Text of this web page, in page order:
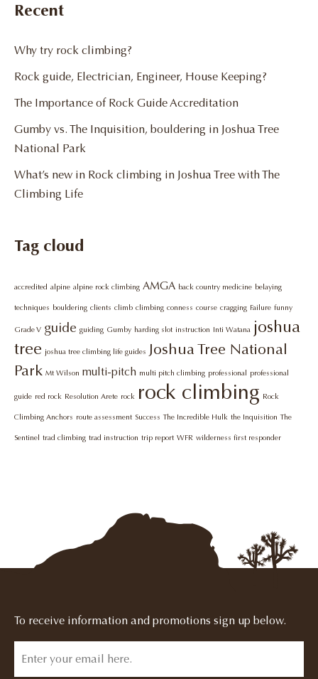
Recent
Why try rock climbing?
Rock guide, Electrician, Engineer, House Keeping?
The Importance of Rock Guide Accreditation
Gumby vs. The Inquisition, bouldering in Joshua Tree
National Park
What’s new in Rock climbing in Joshua Tree with The
Climbing Life
Tag cloud
accredited alpine alpine rock climbing AMGA back country medicine belaying
techniques bouldering clients climb climbing conness course cragging Failure funny
Grade V guide guiding Gumby harding slot instruction Inti Watana joshua
tree joshua tree climbing life guides Joshua Tree National
Park Mt Wilson multi-pitch multi pitch climbing professional professional
guide red rock Resolution Arete rock rock climbing Rock
Climbing Anchors route assessment Success The Incredible Hulk the Inquisition The
Sentinel trad climbing trad instruction trip report WFR wilderness first responder
To receive information and promotions sign up below.